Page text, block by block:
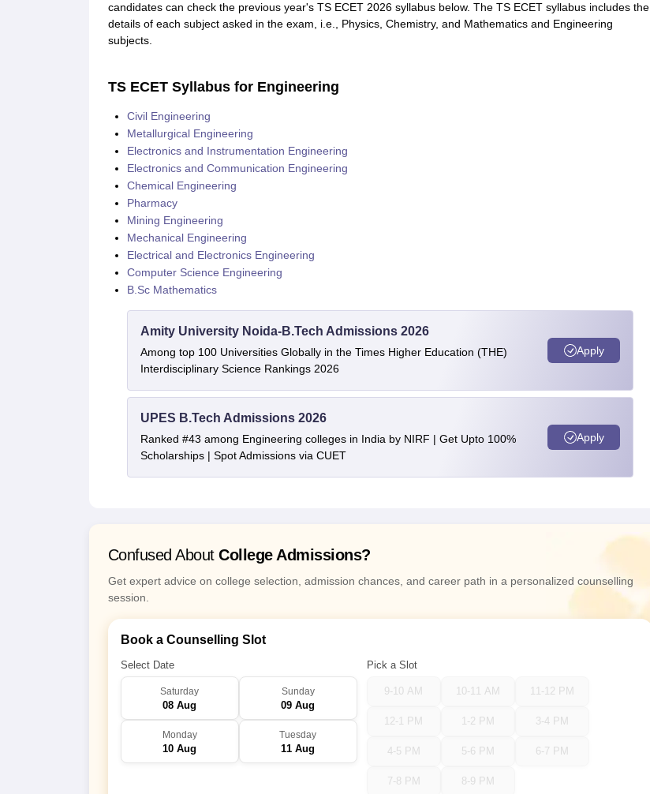
candidates can check the previous year's TS ECET 2026 syllabus below. The TS ECET syllabus includes the
details of each subject asked in the exam, i.e., Physics, Chemistry, and Mathematics and Engineering
subjects.
TS ECET Syllabus for Engineering
Civil Engineering
Metallurgical Engineering
Electronics and Instrumentation Engineering
Electronics and Communication Engineering
Chemical Engineering
Pharmacy
Mining Engineering
Mechanical Engineering
Electrical and Electronics Engineering
Computer Science Engineering
B.Sc Mathematics
Amity University Noida-B.Tech Admissions 2026
Among top 100 Universities Globally in the Times Higher Education (THE)
Interdisciplinary Science Rankings 2026
Apply
UPES B.Tech Admissions 2026
Ranked #43 among Engineering colleges in India by NIRF | Get Upto 100%
Scholarships | Spot Admissions via CUET
Apply
Confused About College Admissions?
Get expert advice on college selection, admission chances, and career path in a personalized counselling
session.
Book a Counselling Slot
Select Date
Saturday
08 Aug
Sunday
09 Aug
Monday
10 Aug
Tuesday
11 Aug
Pick a Slot
9-10 AM 10-11 AM 11-12 PM
12-1 PM 1-2 PM 3-4 PM
4-5 PM 5-6 PM 6-7 PM
7-8 PM 8-9 PM